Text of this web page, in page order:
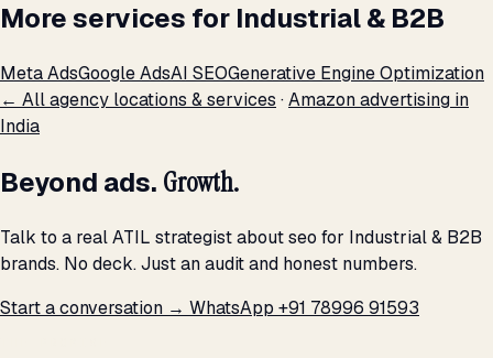
More services for Industrial & B2B
Meta AdsGoogle AdsAI SEOGenerative Engine Optimization
← All agency locations & services ·Amazon advertising in
India
Beyond ads. Growth.
Talk to a real ATIL strategist about seo for Industrial & B2B
brands. No deck. Just an audit and honest numbers.
Start a conversation → WhatsApp +91 78996 91593